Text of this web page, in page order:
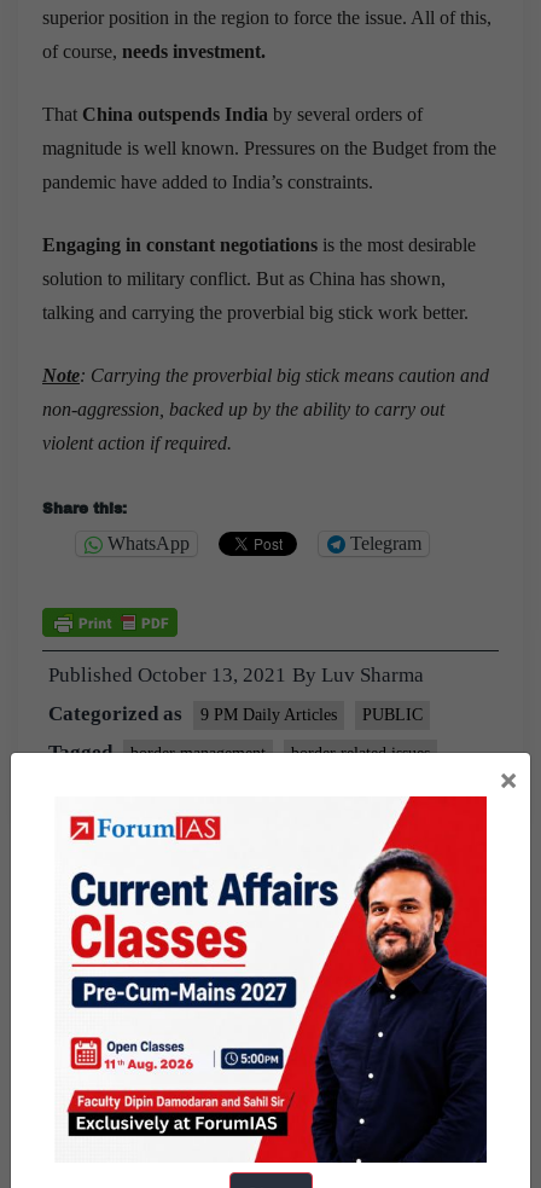
superior position in the region to force the issue. All of this,
of course, needs investment.
That China outspends India by several orders of
magnitude is well known. Pressures on the Budget from the
pandemic have added to India’s constraints.
Engaging in constant negotiations is the most desirable
solution to military conflict. But as China has shown,
talking and carrying the proverbial big stick work better.
Note: Carrying the proverbial big stick means caution and
non-aggression, backed up by the ability to carry out
violent action if required.
Share this:
WhatsApp Telegram
Published October 13, 2021 By Luv Sharma
Categorized as
9 PM Daily Articles PUBLIC
Tagged border management border related issues
×